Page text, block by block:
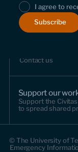
I agree to
About us
Who we are
Contact us
Support our
Support the
to spread shared
© The University of
Emergency